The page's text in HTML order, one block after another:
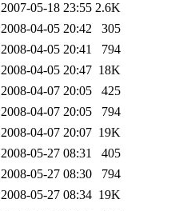
2007-05-18 23:55 2.6K
2008-04-05 20:42
305
2008-04-05 20:41
794
2008-04-05 20:47 18K
2008-04-07 20:05
425
2008-04-07 20:05
794
2008-04-07 20:07 19K
2008-05-27 08:31
405
2008-05-27 08:30
794
2008-05-27 08:34 19K